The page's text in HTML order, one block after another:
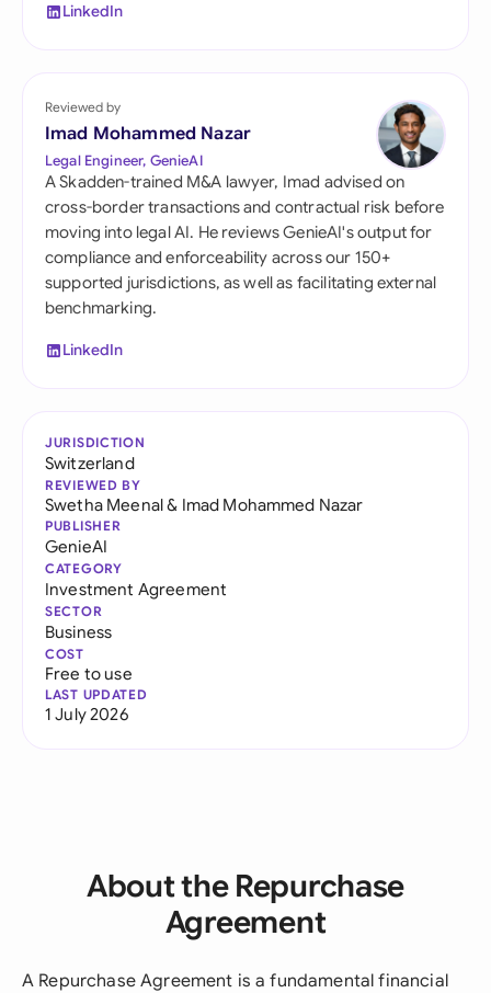
LinkedIn
Reviewed by
Imad Mohammed Nazar
Legal Engineer, GenieAI
A Skadden-trained M&A lawyer, Imad advised on
cross-border transactions and contractual risk before
moving into legal AI. He reviews GenieAI's output for
compliance and enforceability across our 150+
supported jurisdictions, as well as facilitating external
benchmarking.
LinkedIn
JURISDICTION
Switzerland
REVIEWED BY
Swetha Meenal& Imad Mohammed Nazar
PUBLISHER
GenieAI
CATEGORY
Investment Agreement
SECTOR
Business
COST
Free to use
LAST UPDATED
1 July 2026
About the Repurchase
Agreement
A Repurchase Agreement is a fundamental financial